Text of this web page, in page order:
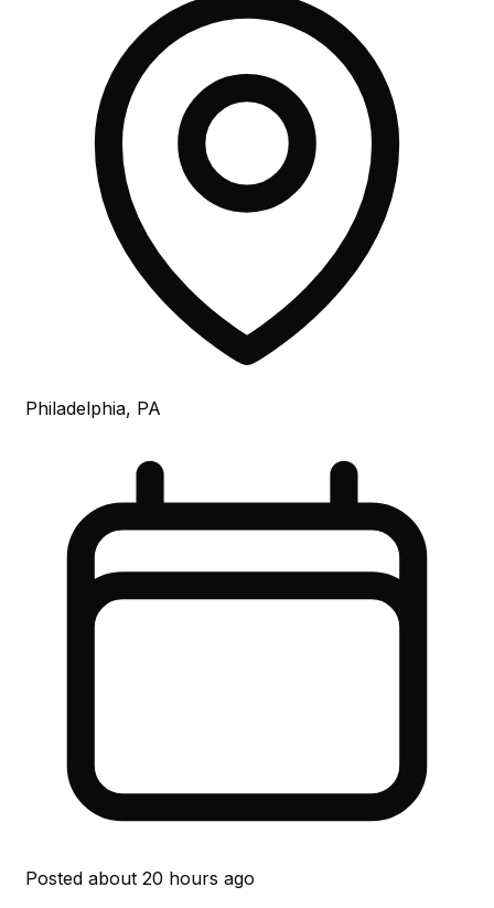
Philadelphia, PA
Posted about 20 hours ago